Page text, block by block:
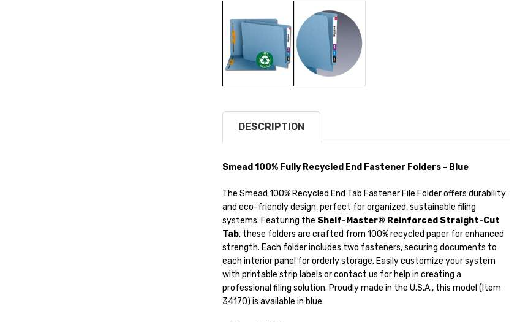
DESCRIPTION
Smead 100% Fully Recycled End Fastener Folders - Blue
The Smead 100% Recycled End Tab Fastener File Folder offers durability
and eco-friendly design, perfect for organized, sustainable filing
systems. Featuring the Shelf-Master® Reinforced Straight-Cut
Tab, these folders are crafted from 100% recycled paper for enhanced
strength. Each folder includes two fasteners, securing documents to
each interior panel for orderly storage. Easily customize your system
with printable strip labels or contact us for help in creating a
professional filing solution. Proudly made in the U.S.A., this model (Item
34170) is available in blue.